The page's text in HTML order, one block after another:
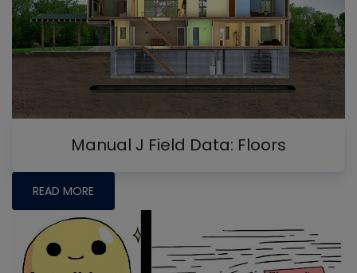
Manual J Field Data: Floors
READ MORE